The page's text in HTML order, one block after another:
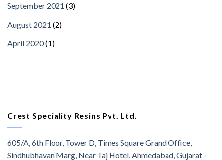
September 2021 (3)
August 2021 (2)
April 2020(1)
Crest Speciality Resins Pvt. Ltd.
605/A, 6th Floor, Tower D, Times Square Grand Office,
Sindhubhavan Marg, Near Taj Hotel, Ahmedabad, Gujarat -